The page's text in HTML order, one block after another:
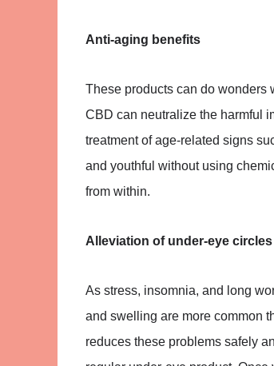
Anti-aging benefits
These products can do wonders
CBD can neutralize the harmful
treatment of age-related signs
and youthful without using
from within.
Alleviation of under-eye circles
As stress, insomnia, and long
and swelling are more common
reduces these problems safely